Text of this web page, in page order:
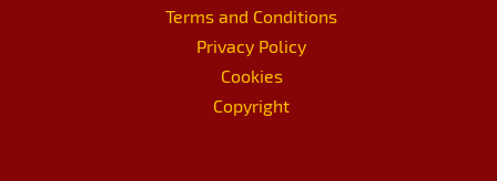
Terms and Conditions
Privacy Policy
Cookies
Copyright